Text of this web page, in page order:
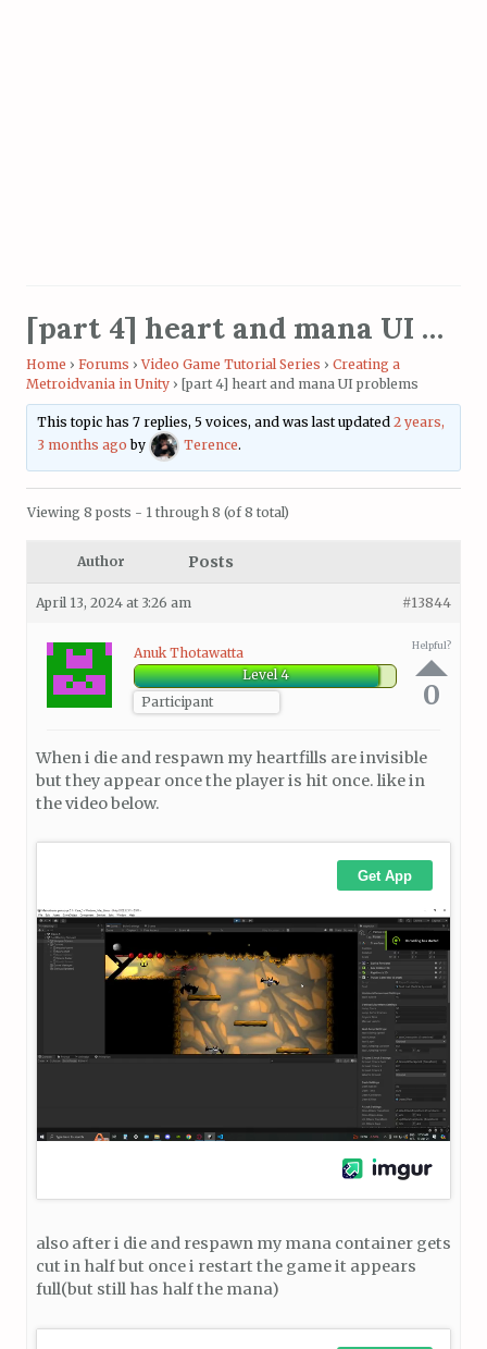
[part 4] heart and mana UI problems
Home › Forums › Video Game Tutorial Series › Creating a
Metroidvania in Unity › [part 4] heart and mana UI problems
This topic has 7 replies, 5 voices, and was last updated2 years,
3 months ago by Terence.
Viewing 8 posts - 1 through 8 (of 8 total)
Author Posts
April 13, 2024 at 3:26 am #13844
Anuk Thotawatta
Level 4
Participant
Helpful?
0
When i die and respawn my heartfills are invisible
but they appear once the player is hit once. like in
the video below.
also after i die and respawn my mana container gets
cut in half but once i restart the game it appears
full(but still has half the mana)